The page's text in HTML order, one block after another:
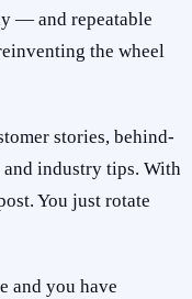
— and repeatable
the wheel
stories, behind-
and industry tips. With
You just rotate
and you have